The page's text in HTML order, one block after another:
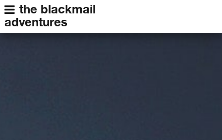
the blackmail
adventures